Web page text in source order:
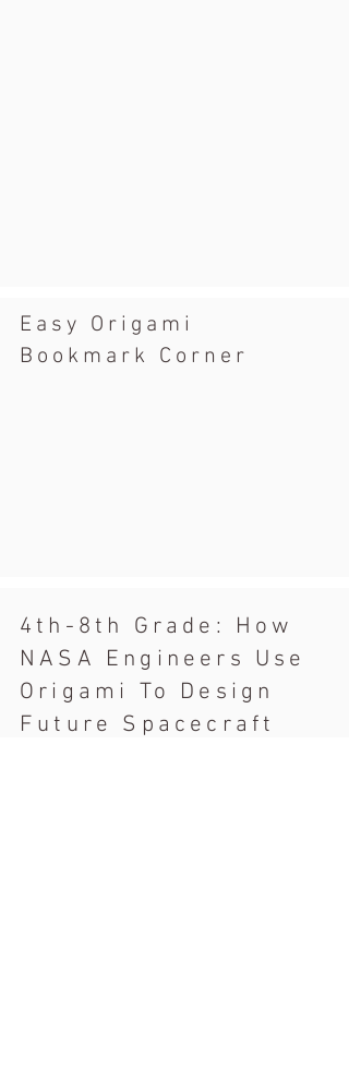
Easy Origami
Bookmark Corner
4th-8th Grade: How
NASA Engineers Use
Origami To Design
Future Spacecraft